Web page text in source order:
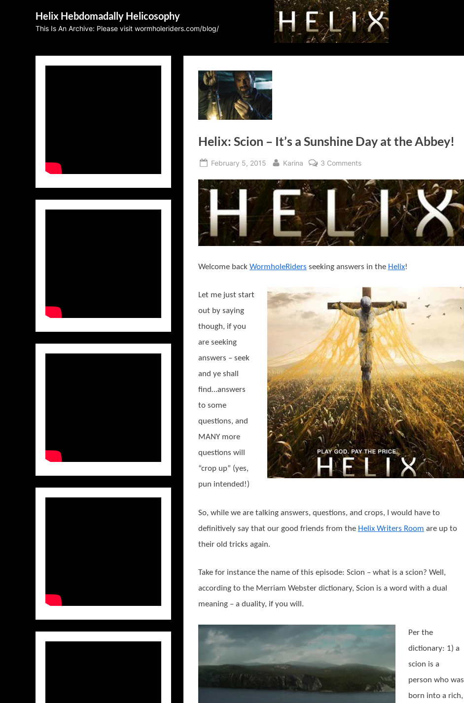
Helix Hebdomadally Helicosophy
This Is An Archive: Please visit wormholeriders.com/blog/
Helix: Scion – It’s a Sunshine Day at the Abbey!
Posted
February 5, 2015 By
Karina 3 Commentson
Scion
It’s
a
Sunshine
Day
Abbey!
Welcome back WormholeRiders seeking answers in the Helix!
Let me just start
out by saying
though, if you
are seeking
answers – seek
and ye shall
find…answers
to some
questions, and
MANY more
questions will
“crop up” (yes,
pun intended!)
So, while we are talking answers, questions, and crops, I would have to
definitively say that our good friends from the Helix Writers Room are up to
their old tricks again.
Take for instance the name of this episode: Scion – what is a scion? Well,
according to the Merriam Webster dictionary, Scion is a word with a dual
meaning – a duality, if you will.
Per the
dictionary: 1) a
scion is a
person who was
born into a rich,